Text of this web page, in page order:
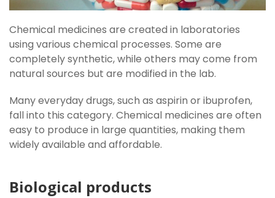
Chemical medicines are created in laboratories
using various chemical processes. Some are
completely synthetic, while others may come from
natural sources but are modified in the lab.
Many everyday drugs, such as aspirin or ibuprofen,
fall into this category. Chemical medicines are often
easy to produce in large quantities, making them
widely available and affordable.
Biological products